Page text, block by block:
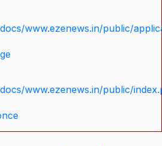
www.ezenews.in/public/
www.ezenews.in/public/